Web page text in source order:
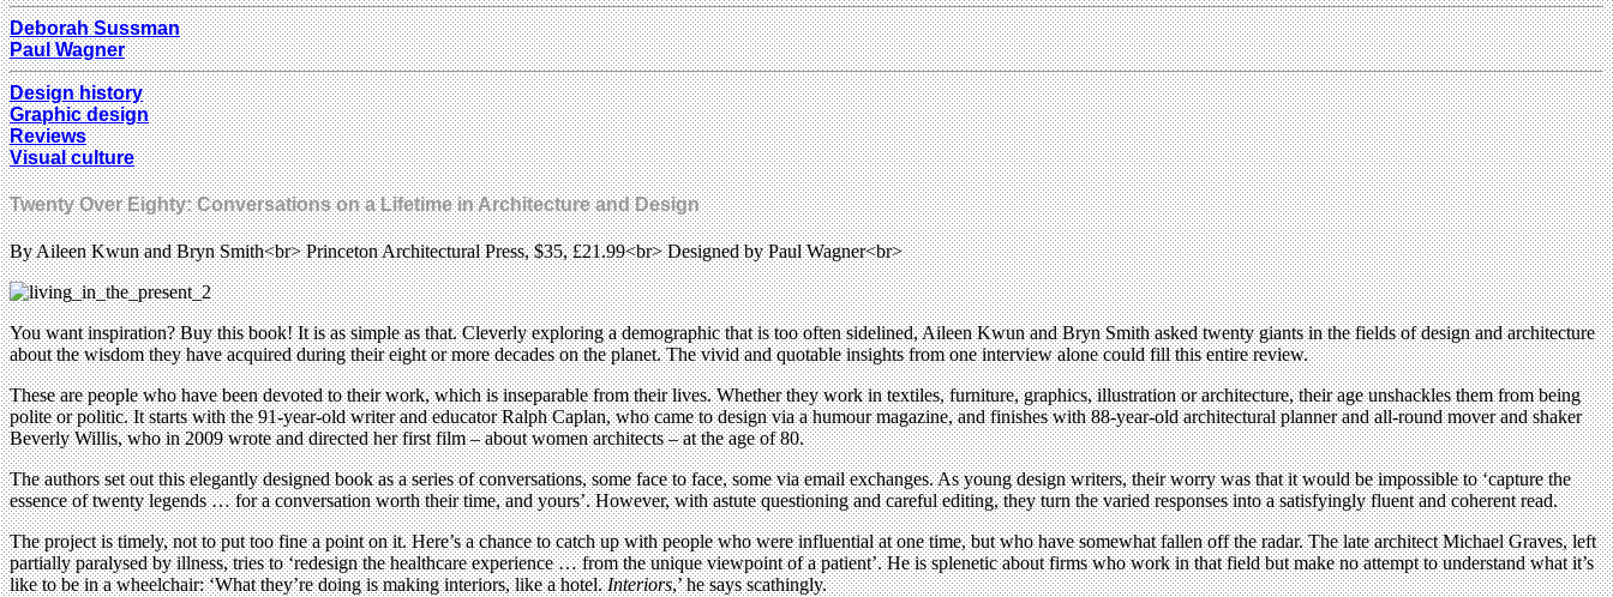
Deborah Sussman
Paul Wagner
Design history
Graphic design
Reviews
Visual culture
Twenty Over Eighty: Conversations on a Lifetime in Architecture and Design
By Aileen Kwun and Bryn Smith<br> Princeton Architectural Press, $35, £21.99<br> Designed by Paul Wagner<br>
You want inspiration? Buy this book! It is as simple as that. Cleverly exploring a demographic that is too often sidelined, Aileen Kwun and Bryn Smith asked twenty giants in the fields of design and architecture
about the wisdom they have acquired during their eight or more decades on the planet. The vivid and quotable insights from one interview alone could fill this entire review.
These are people who have been devoted to their work, which is inseparable from their lives. Whether they work in textiles, furniture, graphics, illustration or architecture, their age unshackles them from being
polite or politic. It starts with the 91-year-old writer and educator Ralph Caplan, who came to design via a humour magazine, and finishes with 88-year-old architectural planner and all-round mover and shaker
Beverly Willis, who in 2009 wrote and directed her first film – about women architects – at the age of 80.
The authors set out this elegantly designed book as a series of conversations, some face to face, some via email exchanges. As young design writers, their worry was that it would be impossible to ‘capture the
essence of twenty legends … for a conversation worth their time, and yours’. However, with astute questioning and careful editing, they turn the varied responses into a satisfyingly fluent and coherent read.
The project is timely, not to put too fine a point on it. Here’s a chance to catch up with people who were influential at one time, but who have somewhat fallen off the radar. The late architect Michael Graves, left
partially paralysed by illness, tries to ‘redesign the healthcare experience … from the unique viewpoint of a patient’. He is splenetic about firms who work in that field but make no attempt to understand what it’s
like to be in a wheelchair: ‘What they’re doing is making interiors, like a hotel.Interiors,’ he says scathingly.